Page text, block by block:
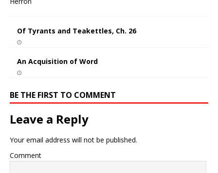
Of Tyrants and Teakettles, Ch. 26
An Acquisition of Word
BE THE FIRST TO COMMENT
Leave a Reply
Your email address will not be published.
Comment